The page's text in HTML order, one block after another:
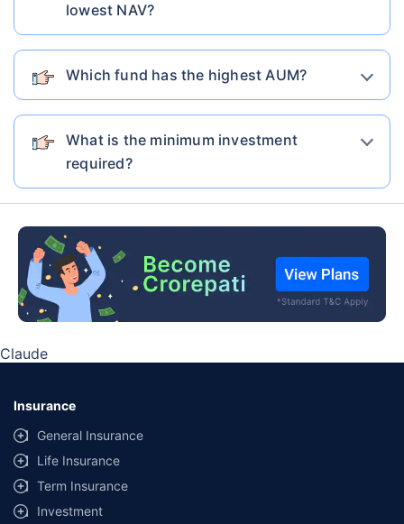
₹6,55,781₹54584.58 Cr1.57%
Current NAV
308.2353 Equity 3.74% 15.50% 18.50%
7 Yr Return
19.30%
10 Yr Return
15.53%
lowest NAV?
Which fund has the highest AUM?
What is the minimum investment
required?
Claude
Insurance
General Insurance
Life Insurance
Term Insurance
Investment